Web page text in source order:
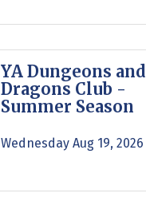
YA Dungeons and
Dragons Club -
Summer Season
Wednesday Aug 19, 2026